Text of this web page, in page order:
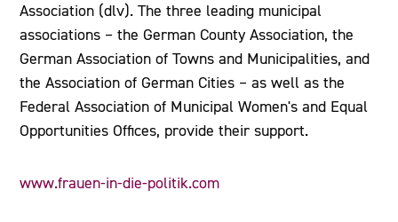
Association (dlv). The three leading municipal
associations – the German County Association, the
German Association of Towns and Municipalities, and
the Association of German Cities – as well as the
Federal Association of Municipal Women's and Equal
Opportunities Offices, provide their support.
www.frauen-in-die-politik.com